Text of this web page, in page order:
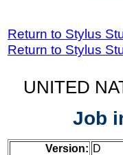
Return to Stylus
Return to Stylus
UNITED
Job
Version: D